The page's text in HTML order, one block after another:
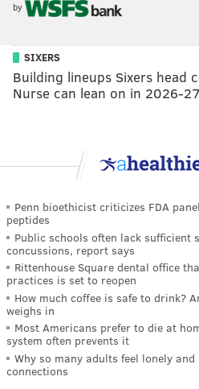
by
SIXERS
Building lineups Sixers head
Nurse can lean on in 2026-27
Penn bioethicist criticizes FDA
peptides
Public schools often lack sufficient
concussions, report says
Rittenhouse Square dental office
practices is set to reopen
How much coffee is safe to drink?
weighs in
Most Americans prefer to die at
system often prevents it
Why so many adults feel lonely
connections